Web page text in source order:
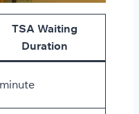
TSA Waiting
Duration